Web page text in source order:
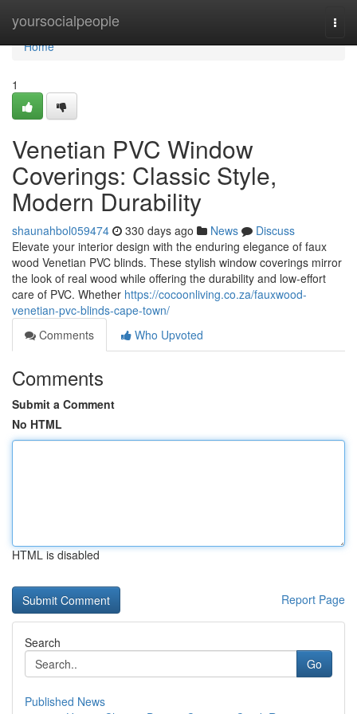
yoursocialpeople
Home
Home
1
Venetian PVC Window
Coverings: Classic Style,
Modern Durability
shaunahbol059474 330 days ago News
Discuss
Elevate your interior design with the enduring elegance of faux
wood Venetian PVC blinds. These stylish window coverings mirror
the look of real wood while offering the durability and low-effort
care of PVC. Whether https://cocoonliving.co.za/fauxwood-
venetian-pvc-blinds-cape-town/
Comments
Who Upvoted
Comments
Submit a Comment
No HTML
HTML is disabled
Report Page
Search
Go
Published News